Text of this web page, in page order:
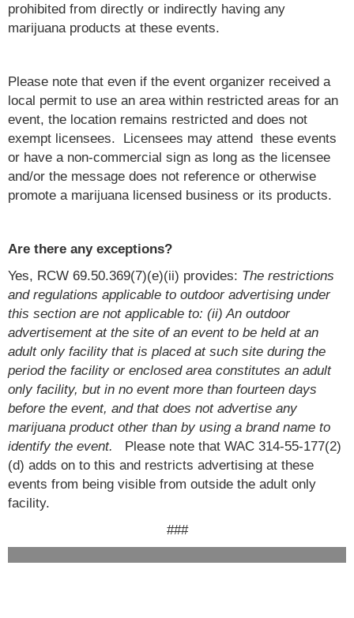
prohibited from directly or indirectly having any
marijuana products at these events.
Please note that even if the event organizer received a
local permit to use an area within restricted areas for an
event, the location remains restricted and does not
exempt licensees. Licensees may attend these events
or have a non-commercial sign as long as the licensee
and/or the message does not reference or otherwise
promote a marijuana licensed business or its products.
Are there any exceptions?
Yes, RCW 69.50.369(7)(e)(ii) provides: The restrictions
and regulations applicable to outdoor advertising under
this section are not applicable to: (ii) An outdoor
advertisement at the site of an event to be held at an
adult only facility that is placed at such site during the
period the facility or enclosed area constitutes an adult
only facility, but in no event more than fourteen days
before the event, and that does not advertise any
marijuana product other than by using a brand name to
identify the event. Please note that WAC 314-55-177(2)
(d) adds on to this and restricts advertising at these
events from being visible from outside the adult only
facility.
###